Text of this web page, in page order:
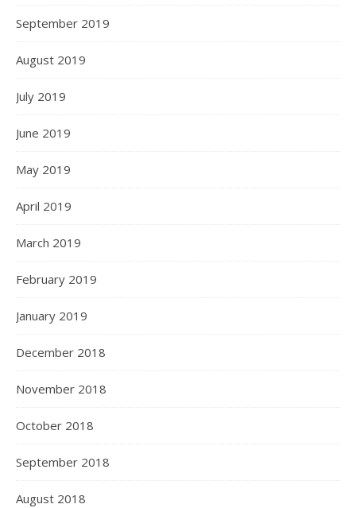
September 2019
August 2019
July 2019
June 2019
May 2019
April 2019
March 2019
February 2019
January 2019
December 2018
November 2018
October 2018
September 2018
August 2018